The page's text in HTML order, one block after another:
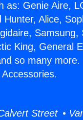
as: Genie Aire,
Hunter, Alice,
Samsung,
King, General
so many more.
Street •